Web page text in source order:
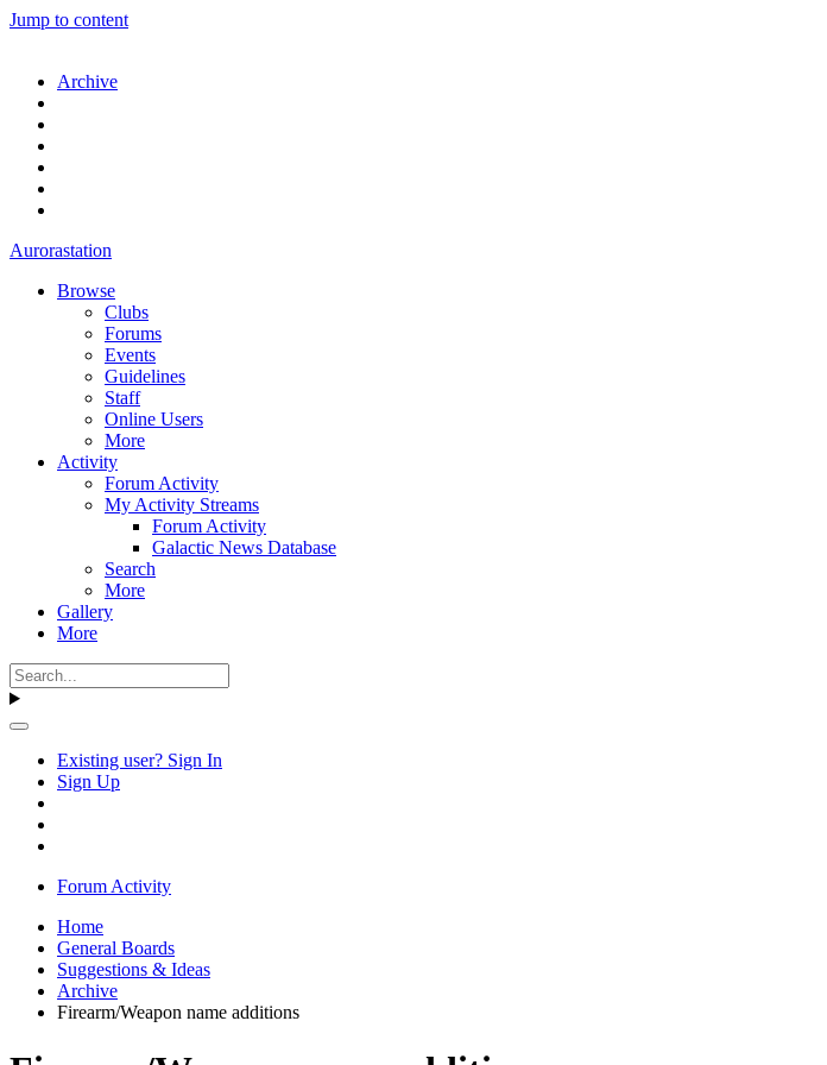
Jump to content
Archive
Aurorastation
Browse
Clubs
Forums
Events
Guidelines
Staff
Online Users
More
Activity
Forum Activity
My Activity Streams
Forum Activity
Galactic News Database
Search
More
Gallery
More
Existing user? Sign In
Sign Up
Forum Activity
Home
General Boards
Suggestions & Ideas
Archive
Firearm/Weapon name additions